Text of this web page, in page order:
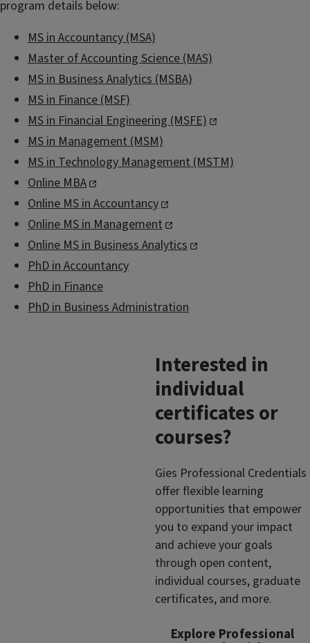
program details below:
MS in Accountancy (MSA)
Master of Accounting Science (MAS)
MS in Business Analytics (MSBA)
MS in Finance (MSF)
MS in Financial Engineering (MSFE)
MS in Management (MSM)
MS in Technology Management (MSTM)
Online MBA
Online MS in Accountancy
Online MS in Management
Online MS in Business Analytics
PhD in Accountancy
PhD in Finance
PhD in Business Administration
Interested in
individual
certificates or
courses?
Gies Professional Credentials
offer flexible learning
opportunities that empower
you to expand your impact
and achieve your goals
through open content,
individual courses, graduate
certificates, and more.
Explore Professional